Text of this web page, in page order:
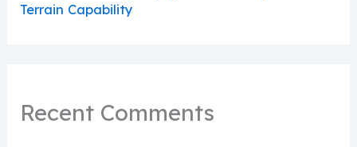
Terrain Capability
Recent Comments